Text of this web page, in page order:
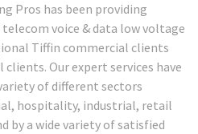
Pros has been providing
voice & data low voltage
Tiffin commercial clients
Our expert services have
of different sectors
hospitality, industrial, retail
by a wide variety of satisfied